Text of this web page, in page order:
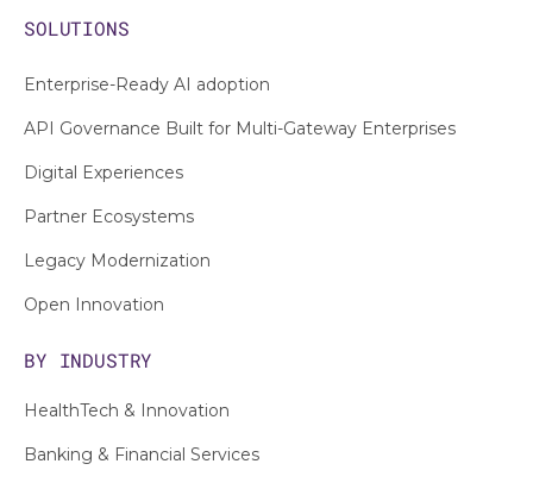
SOLUTIONS
Enterprise-Ready AI adoption
API Governance Built for Multi-Gateway Enterprises
Digital Experiences
Partner Ecosystems
Legacy Modernization
Open Innovation
BY INDUSTRY
HealthTech & Innovation
Banking & Financial Services